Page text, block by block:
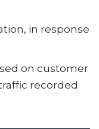
in response
on customer
recorded